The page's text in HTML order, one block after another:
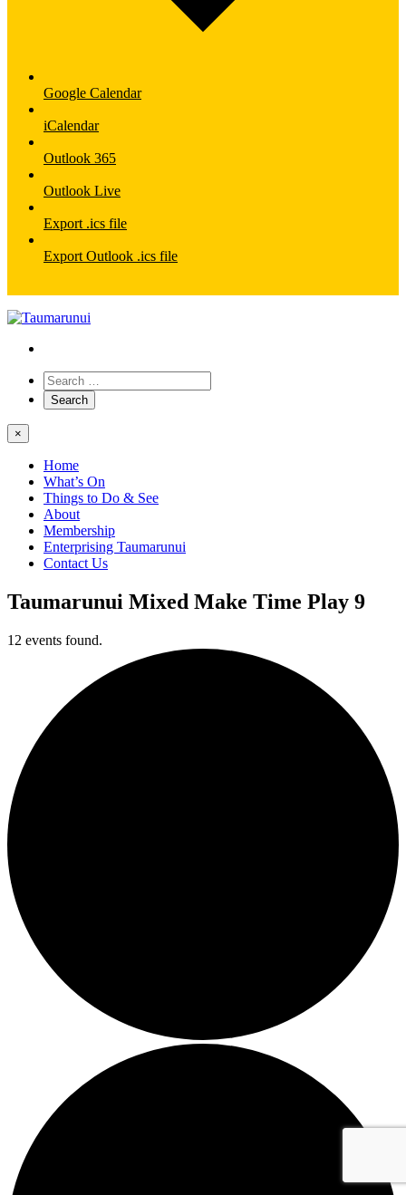
Google Calendar
iCalendar
Outlook 365
Outlook Live
Export .ics file
Export Outlook .ics file
×
Home
What’s On
Things to Do & See
About
Membership
Enterprising Taumarunui
Contact Us
Taumarunui Mixed Make Time Play 9
12 events found.